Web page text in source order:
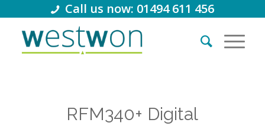
Call us now: 01494 611 456
RFM340+ Digital